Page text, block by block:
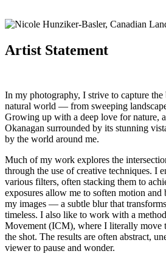
Artist Statement
In my photography, I strive to capture
natural world — from sweeping
Growing up with a deep love for nature,
Okanagan surrounded by its stunning
by the world around me.
Much of my work explores the
through the use of creative techniques. I
various filters, often stacking them to
exposures allow me to soften motion
my images — a subtle blur that
timeless. I also like to work with a
Movement (ICM), where I literally move
the shot. The results are often abstract,
viewer to pause and wonder.